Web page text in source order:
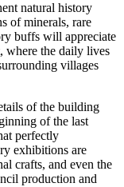
natural history
of minerals, rare
buffs will appreciate
where the daily lives
villages
of the building
of the last
perfectly
exhibitions are
crafts, and even the
production and